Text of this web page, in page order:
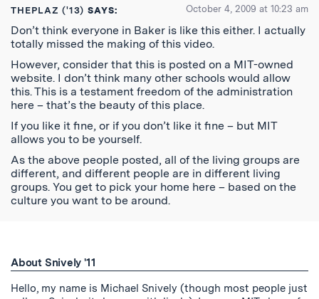
THEPLAZ ('13) SAYS: October 4, 2009 at 10:23 am
Don’t think everyone in Baker is like this either. I actually
totally missed the making of this video.
However, consider that this is posted on a MIT-owned
website. I don’t think many other schools would allow
this. This is a testament freedom of the administration
here – that’s the beauty of this place.
If you like it fine, or if you don’t like it fine – but MIT
allows you to be yourself.
As the above people posted, all of the living groups are
different, and different people are in different living
groups. You get to pick your home here – based on the
culture you want to be around.
About Snively '11
Hello, my name is Michael Snively (though most people just